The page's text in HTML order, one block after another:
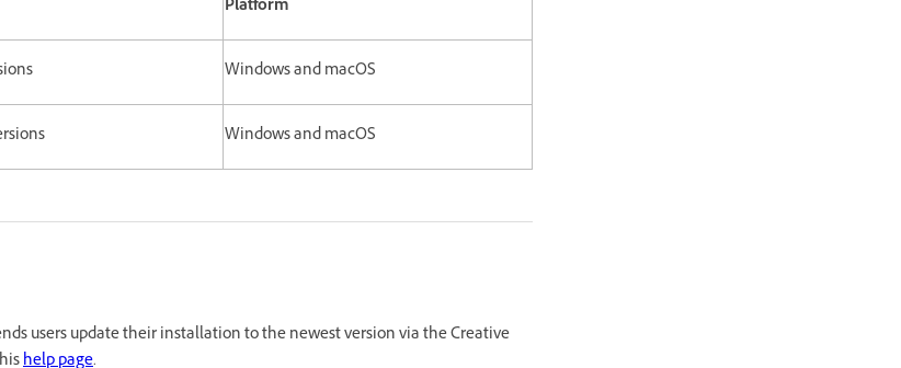
Platform
Windows and macOS
Windows and macOS
users update their installation to the newest version via the Creative
help page.